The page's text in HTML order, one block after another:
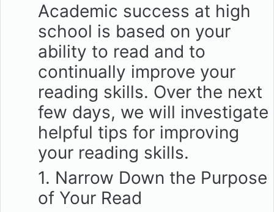
Academic success at high
school is based on your
ability to read and to
continually improve your
reading skills. Over the next
few days, we will investigate
helpful tips for improving
your reading skills.
1. Narrow Down the Purpose
of Your Read